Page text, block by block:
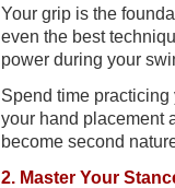
Your grip is the
even the best
power during your
Spend time
your hand placement
become second
2. Master Your